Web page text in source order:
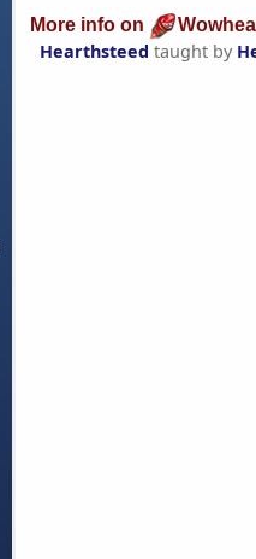
More info on
Hearthsteed taught by